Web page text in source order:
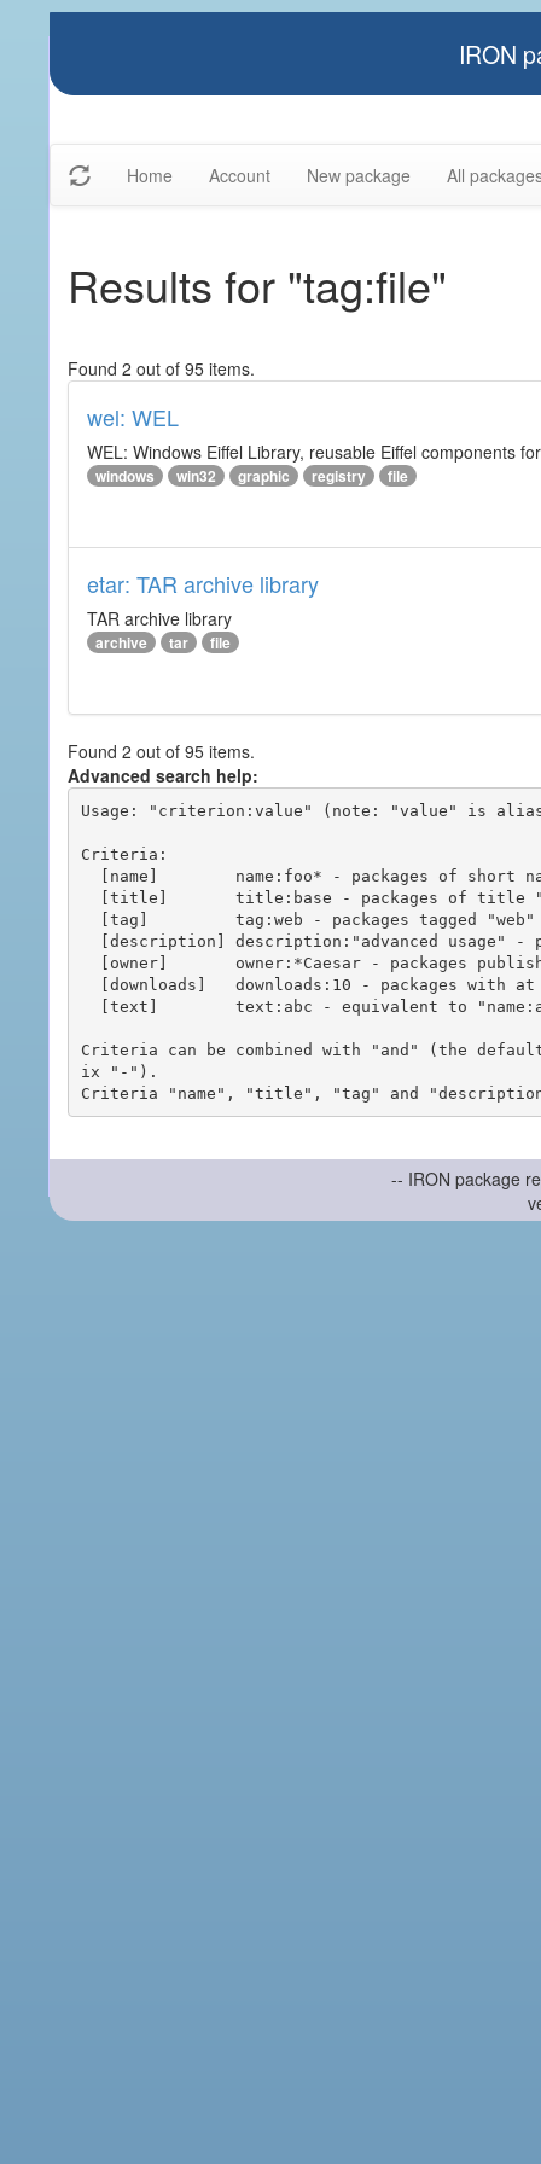
IRON
Home Account New package All
Results for "tag:file"
Found 2 out of 95 items.
wel: WEL
WEL: Windows Eiffel Library, reusable Eiffel components
windows win32 graphic registry file
etar: TAR archive library
TAR archive library
archive tar file
Found 2 out of 95 items.
Advanced search help:
Usage: "criterion:value" (note: "value" is
Criteria:
Criteria can be combined with "and" (the
ix "-").
-- IRON package